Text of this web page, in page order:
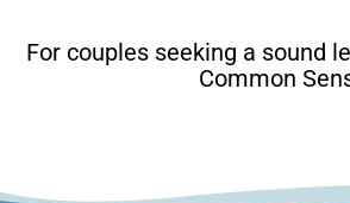
For couples seeking a sound
Common